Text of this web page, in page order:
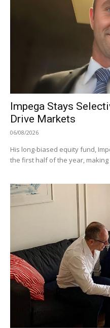
Impega Stays
Drive Markets
06/08/2026
His long-biased equity fund,
the first half of the year,